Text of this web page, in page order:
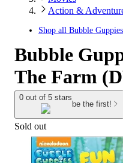
Action &
Shop all Bubble Guppies
Bubble
The Farm
0 out of 5 stars
be the first!
Sold out